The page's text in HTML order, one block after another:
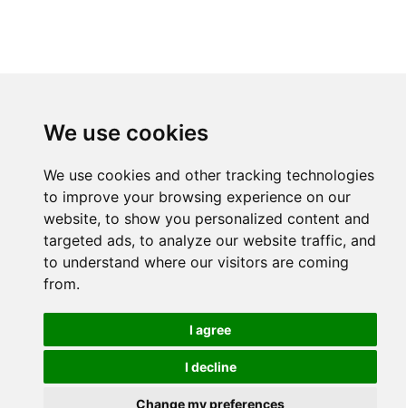
We use cookies
We use cookies and other tracking technologies
to improve your browsing experience on our
website, to show you personalized content and
targeted ads, to analyze our website traffic, and
to understand where our visitors are coming
from.
I agree
I decline
Change my preferences